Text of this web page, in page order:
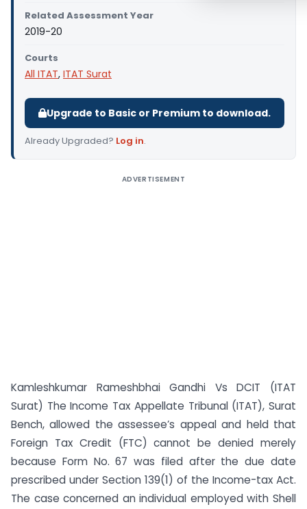
Related Assessment Year
2019-20
Courts
All ITAT, ITAT Surat
Upgrade to Basic or Premium to download.
Already Upgraded? Log in.
ADVERTISEMENT
Kamleshkumar Rameshbhai Gandhi Vs DCIT (ITAT
Surat) The Income Tax Appellate Tribunal (ITAT), Surat
Bench, allowed the assessee’s appeal and held that
Foreign Tax Credit (FTC) cannot be denied merely
because Form No. 67 was filed after the due date
prescribed under Section 139(1) of the Income-tax Act.
The case concerned an individual employed with Shell